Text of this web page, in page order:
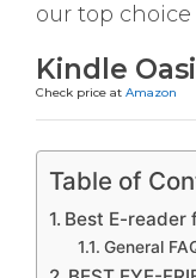
our top choice
Kindle
Check price at Amazon
Table of
Best E-reader
General